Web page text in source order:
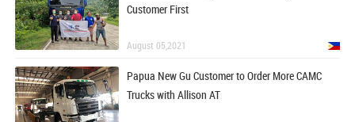
Customer First
August 05,2021
Papua New Gu Customer to Order More CAMC
Trucks with Allison AT